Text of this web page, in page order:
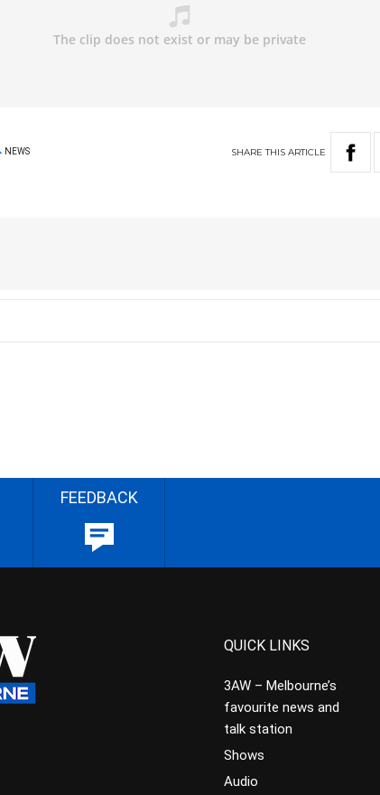
NEWS SHARETHIS ARTICLE
FEEDBACK
QUICK LINKS
3AW – Melbourne’s
favourite news and
talk station
Shows
Audio